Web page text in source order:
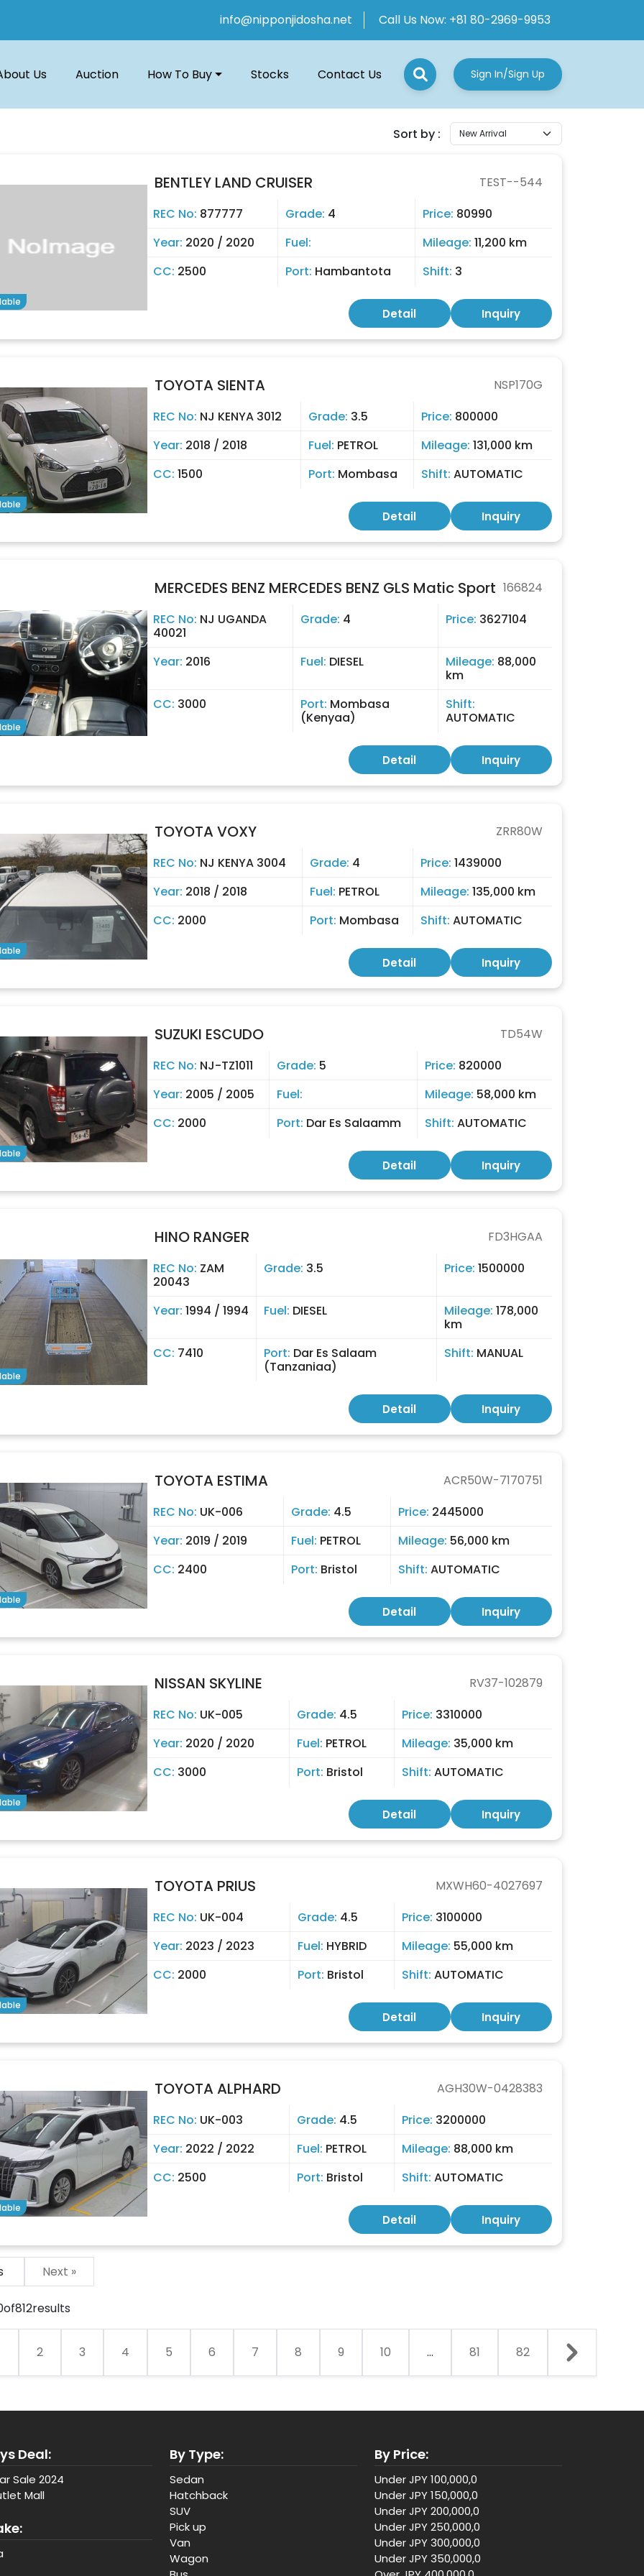
info@nipponjidosha.net Call Us Now: +81 80-2969-9953
Us Auction How To Buy Stocks Contact Us Sign In/Sign Up
Sort by :
BENTLEY LAND CRUISER
TEST--544
REC No: 877777 Grade: 4 Price: 80990
Year: 2020 / 2020 Fuel: Mileage: 11,200 km
CC: 2500 Port: Hambantota Shift: 3
Detail Inquiry
TOYOTA SIENTA
NSP170G
REC No: NJ KENYA 3012 Grade: 3.5 Price: 800000
Year: 2018 / 2018 Fuel: PETROL Mileage: 131,000 km
CC: 1500 Port: Mombasa Shift: AUTOMATIC
Detail Inquiry
MERCEDES BENZ MERCEDES BENZ GLS Matic Sport 166824
REC No: NJ UGANDA
40021
Grade: 4 Price: 3627104
Year: 2016 Fuel: DIESEL Mileage: 88,000
km
CC: 3000 Port: Mombasa
(Kenyaa)
Shift:
AUTOMATIC
Detail Inquiry
TOYOTA VOXY
ZRR80W
REC No: NJ KENYA 3004 Grade: 4 Price: 1439000
Year: 2018 / 2018 Fuel: PETROL Mileage: 135,000 km
CC: 2000 Port: Mombasa Shift: AUTOMATIC
Detail Inquiry
SUZUKI ESCUDO
TD54W
REC No: NJ-TZ1011 Grade: 5 Price: 820000
Year: 2005 / 2005 Fuel: Mileage: 58,000 km
CC: 2000 Port: Dar Es Salaamm Shift: AUTOMATIC
Detail Inquiry
HINO RANGER
FD3HGAA
REC No: ZAM
20043
Grade: 3.5 Price: 1500000
Year: 1994 / 1994 Fuel: DIESEL Mileage: 178,000
km
CC: 7410 Port: Dar Es Salaam
(Tanzaniaa)
Shift: MANUAL
Detail Inquiry
TOYOTA ESTIMA
ACR50W-7170751
REC No: UK-006 Grade: 4.5 Price: 2445000
Year: 2019 / 2019 Fuel: PETROL Mileage: 56,000 km
CC: 2400 Port: Bristol Shift: AUTOMATIC
Detail Inquiry
NISSAN SKYLINE
RV37-102879
REC No: UK-005 Grade: 4.5 Price: 3310000
Year: 2020 / 2020 Fuel: PETROL Mileage: 35,000 km
CC: 3000 Port: Bristol Shift: AUTOMATIC
Detail Inquiry
TOYOTA PRIUS
MXWH60-4027697
REC No: UK-004 Grade: 4.5 Price: 3100000
Year: 2023 / 2023 Fuel: HYBRID Mileage: 55,000 km
CC: 2000 Port: Bristol Shift: AUTOMATIC
Detail Inquiry
TOYOTA ALPHARD
AGH30W-0428383
REC No: UK-003 Grade: 4.5 Price: 3200000
Year: 2022 / 2022 Fuel: PETROL Mileage: 88,000 km
CC: 2500 Port: Bristol Shift: AUTOMATIC
Detail Inquiry
Next »
of812results
2 3 4 5 6 7 8 9 10 ... 81 82
Deal:
Sale 2024
Mall
By Type:
Sedan
Hatchback
SUV
Pick up
Van
Wagon
By Price:
Under JPY 100,000,0
Under JPY 150,000,0
Under JPY 200,000,0
Under JPY 250,000,0
Under JPY 300,000,0
Under JPY 350,000,0